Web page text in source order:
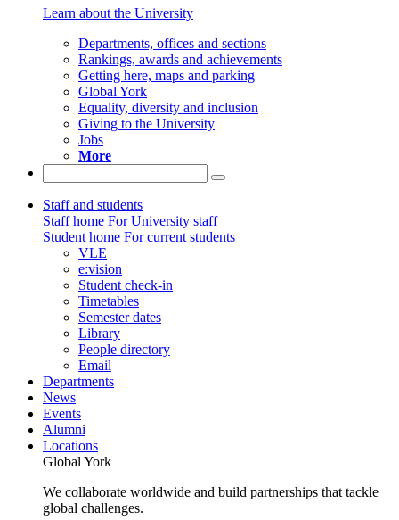
Learn about the University
Departments, offices and sections
Rankings, awards and achievements
Getting here, maps and parking
Global York
Equality, diversity and inclusion
Giving to the University
Jobs
More
Staff and students
Staff home For University staff
Student home For current students
VLE
e:vision
Student check-in
Timetables
Semester dates
Library
People directory
Email
Departments
News
Events
Alumni
Locations
Global York
We collaborate worldwide and build partnerships that tackle
global challenges.